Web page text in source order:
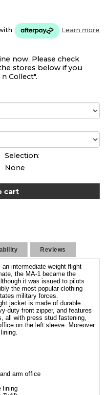
Learn more
now. Please check
stores below if you
Collect".
Selection:
None
Reviews
an intermediate weight flight
the MA-1 became the
it was issued to pilots
the most popular clothing
military forces.
jacket is made of durable
duty front zipper, and features
all with press stud fastening,
on the left sleeve. Moreover
arm office
lining